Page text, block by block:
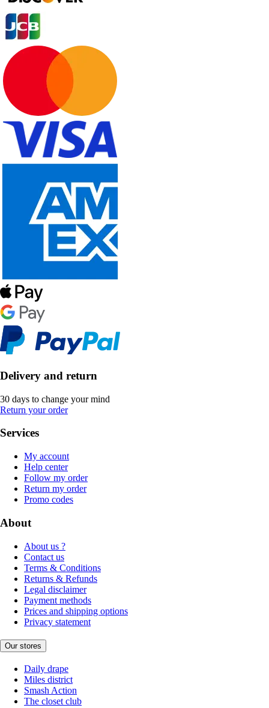
Delivery and return
30 days to change your mind
Return your order
Services
My account
Help center
Follow my order
Return my order
Promo codes
About
About us ?
Contact us
Terms & Conditions
Returns & Refunds
Legal disclaimer
Payment methods
Prices and shipping options
Privacy statement
Our stores
Daily drape
Miles district
Smash Action
The closet club